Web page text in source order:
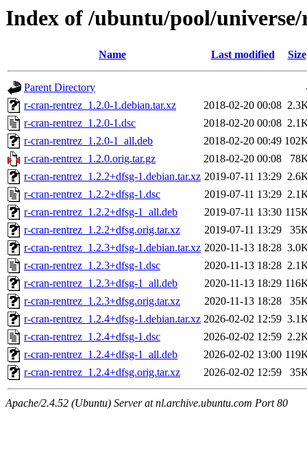
Index of /ubuntu/pool/
Name Last modified Size
Parent Directory
r-cran-rentrez_1.2.0-1.debian.tar.xz
2018-02-20 00:08
r-cran-rentrez_1.2.0-1.dsc
2018-02-20 00:08
r-cran-rentrez_1.2.0-1_all.deb
2018-02-20 00:49
r-cran-rentrez_1.2.0.orig.tar.gz
2018-02-20 00:08
r-cran-rentrez_1.2.2+dfsg-1.debian.tar.xz 2019-07-11 13:29
r-cran-rentrez_1.2.2+dfsg-1.dsc
2019-07-11 13:29
r-cran-rentrez_1.2.2+dfsg-1_all.deb
2019-07-11 13:30
r-cran-rentrez_1.2.2+dfsg.orig.tar.xz
2019-07-11 13:29
r-cran-rentrez_1.2.3+dfsg-1.debian.tar.xz 2020-11-13 18:28
r-cran-rentrez_1.2.3+dfsg-1.dsc
2020-11-13 18:28
r-cran-rentrez_1.2.3+dfsg-1_all.deb
2020-11-13 18:29
r-cran-rentrez_1.2.3+dfsg.orig.tar.xz
2020-11-13 18:28
r-cran-rentrez_1.2.4+dfsg-1.debian.tar.xz 2026-02-02 12:59
r-cran-rentrez_1.2.4+dfsg-1.dsc
2026-02-02 12:59
r-cran-rentrez_1.2.4+dfsg-1_all.deb
2026-02-02 13:00
r-cran-rentrez_1.2.4+dfsg.orig.tar.xz
2026-02-02 12:59
Apache/2.4.52 (Ubuntu) Server at nl.archive.ubuntu.com Port 80